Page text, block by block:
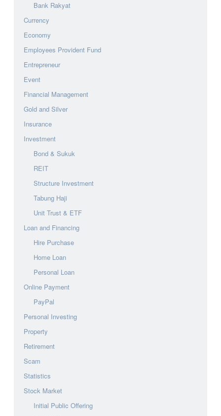
Bank Rakyat
Currency
Economy
Employees Provident Fund
Entrepreneur
Event
Financial Management
Gold and Silver
Insurance
Investment
Bond & Sukuk
REIT
Structure Investment
Tabung Haji
Unit Trust & ETF
Loan and Financing
Hire Purchase
Home Loan
Personal Loan
Online Payment
PayPal
Personal Investing
Property
Retirement
Scam
Statistics
Stock Market
Initial Public Offering